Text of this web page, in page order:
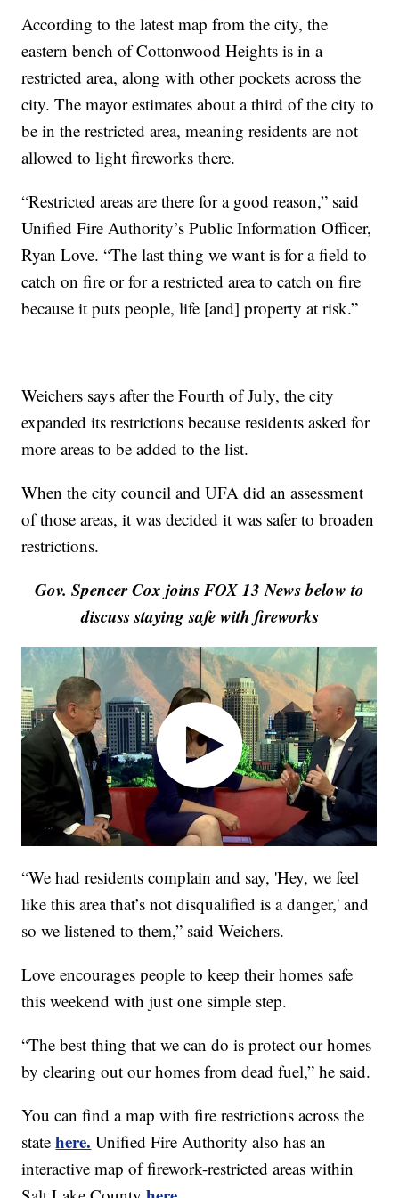
According to the latest map from the city, the
eastern bench of Cottonwood Heights is in a
restricted area, along with other pockets across the
city. The mayor estimates about a third of the city to
be in the restricted area, meaning residents are not
allowed to light fireworks there.
“Restricted areas are there for a good reason,” said
Unified Fire Authority’s Public Information Officer,
Ryan Love. “The last thing we want is for a field to
catch on fire or for a restricted area to catch on fire
because it puts people, life [and] property at risk.”
Weichers says after the Fourth of July, the city
expanded its restrictions because residents asked for
more areas to be added to the list.
When the city council and UFA did an assessment
of those areas, it was decided it was safer to broaden
restrictions.
Gov. Spencer Cox joins FOX 13 News below to
discuss staying safe with fireworks
“We had residents complain and say, 'Hey, we feel
like this area that’s not disqualified is a danger,' and
so we listened to them,” said Weichers.
Love encourages people to keep their homes safe
this weekend with just one simple step.
“The best thing that we can do is protect our homes
by clearing out our homes from dead fuel,” he said.
You can find a map with fire restrictions across the
statehere. Unified Fire Authority also has an
interactive map of firework-restricted areas within